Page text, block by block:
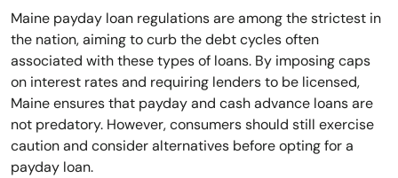
Maine payday loan regulations are among the strictest in
the nation, aiming to curb the debt cycles often
associated with these types of loans. By imposing caps
on interest rates and requiring lenders to be licensed,
Maine ensures that payday and cash advance loans are
not predatory. However, consumers should still exercise
caution and consider alternatives before opting for a
payday loan.